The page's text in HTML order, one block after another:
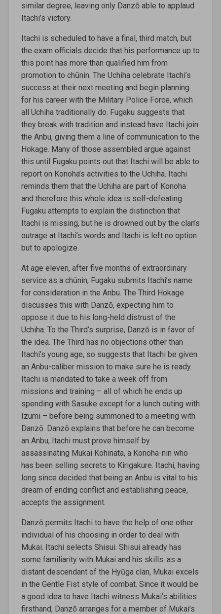
similar degree, leaving only Danzō able to applaud
Itachi’s victory.
Itachi is scheduled to have a final, third match, but
the exam officials decide that his performance up to
this point has more than qualified him from
promotion to chūnin. The Uchiha celebrate Itachi’s
success at their next meeting and begin planning
for his career with the Military Police Force, which
all Uchiha traditionally do. Fugaku suggests that
they break with tradition and instead have Itachi join
the Anbu, giving them a line of communication to the
Hokage. Many of those assembled argue against
this until Fugaku points out that Itachi will be able to
report on Konoha’s activities to the Uchiha. Itachi
reminds them that the Uchiha are part of Konoha
and therefore this whole idea is self-defeating.
Fugaku attempts to explain the distinction that
Itachi is missing, but he is drowned out by the clan’s
outrage at Itachi’s words and Itachi is left no option
but to apologize.
At age eleven, after five months of extraordinary
service as a chūnin, Fugaku submits Itachi’s name
for consideration in the Anbu. The Third Hokage
discusses this with Danzō, expecting him to
oppose it due to his long-held distrust of the
Uchiha. To the Third’s surprise, Danzō is in favor of
the idea. The Third has no objections other than
Itachi’s young age, so suggests that Itachi be given
an Anbu-caliber mission to make sure he is ready.
Itachi is mandated to take a week off from
missions and training – all of which he ends up
spending with Sasuke except for a lunch outing with
Izumi – before being summoned to a meeting with
Danzō. Danzō explains that before he can become
an Anbu, Itachi must prove himself by
assassinating Mukai Kohinata, a Konoha-nin who
has been selling secrets to Kirigakure. Itachi, having
long since decided that being an Anbu is vital to his
dream of ending conflict and establishing peace,
accepts the assignment.
Danzō permits Itachi to have the help of one other
individual of his choosing in order to deal with
Mukai. Itachi selects Shisui. Shisui already has
some familiarity with Mukai and his skills: as a
distant descendant of the Hyūga clan, Mukai excels
in the Gentle Fist style of combat. Since it would be
a good idea to have Itachi witness Mukai’s abilities
firsthand, Danzō arranges for a member of Mukai’s